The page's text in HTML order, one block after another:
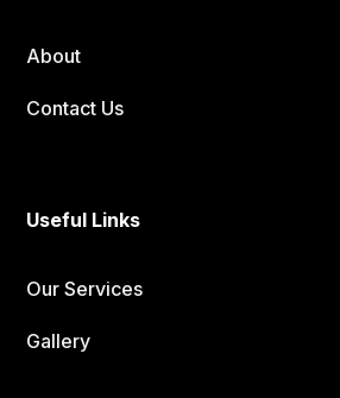
About
Contact Us
Useful Links
Our Services
Gallery